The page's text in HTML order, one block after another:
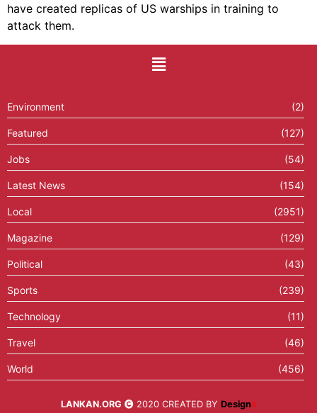
have created replicas of US warships in training to
attack them.
Environment (2)
Featured (127)
Jobs (54)
Latest News (154)
Local (2951)
Magazine (129)
Political (43)
Sports (239)
Technology (11)
Travel (46)
World (456)
LANKAN.ORG 2020 CREATED BY DesignX